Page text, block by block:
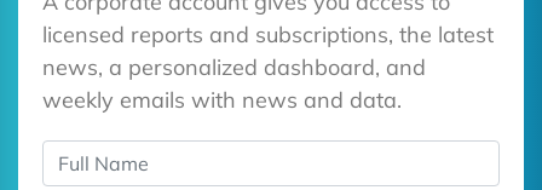
licensed reports and subscriptions, the latest
news, a personalized dashboard, and
weekly emails with news and data.